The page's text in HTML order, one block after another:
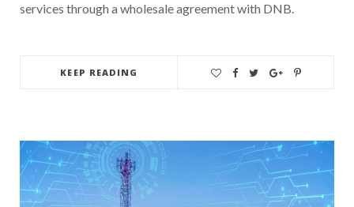
services through a wholesale agreement with DNB.
KEEP READING